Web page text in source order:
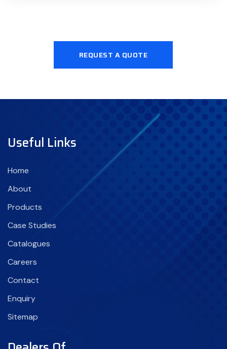
REQUEST A QUOTE
Useful Links
Home
About
Products
Case Studies
Catalogues
Careers
Contact
Enquiry
Sitemap